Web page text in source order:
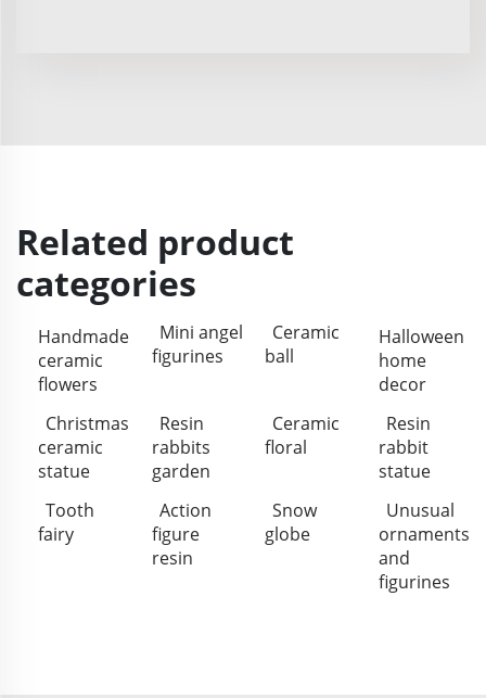
Related product
categories
Handmade
ceramic
flowers
Mini angel
figurines
Ceramic
ball
Halloween
home
decor
Christmas
ceramic
statue
Resin
rabbits
garden
Ceramic
floral
Resin
rabbit
statue
Tooth
fairy
Action
figure
resin
Snow
globe
Unusual
ornaments
and
figurines